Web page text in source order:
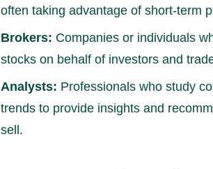
often taking advantage of short-term
Brokers: Companies or individuals
stocks on behalf of investors and
Analysts: Professionals who study
trends to provide insights and
sell.